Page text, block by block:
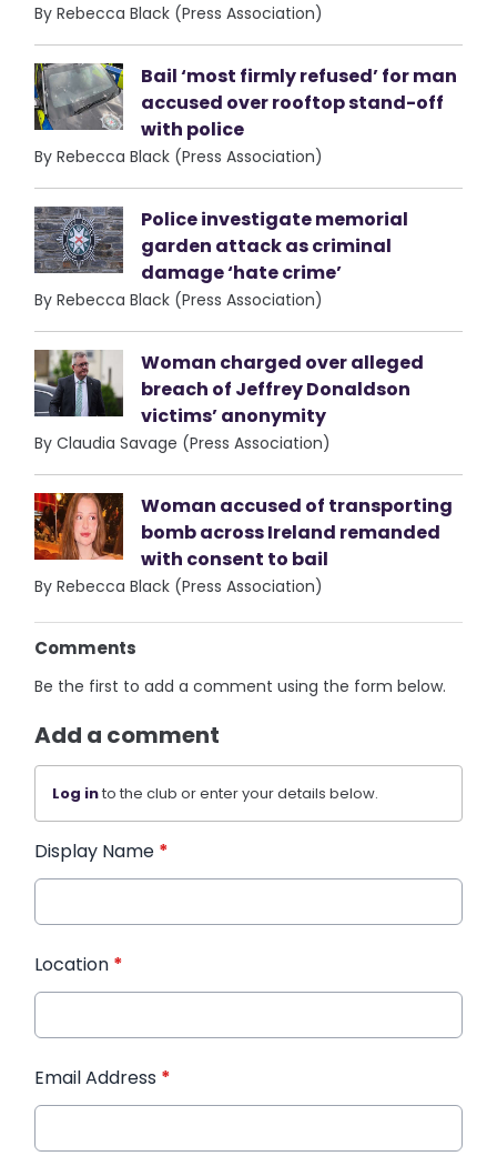
By Rebecca Black (Press Association)
Bail ‘most firmly refused’ for man
accused over rooftop stand-off
with police
By Rebecca Black (Press Association)
Police investigate memorial
garden attack as criminal
damage ‘hate crime’
By Rebecca Black (Press Association)
Woman charged over alleged
breach of Jeffrey Donaldson
victims’ anonymity
By Claudia Savage (Press Association)
Woman accused of transporting
bomb across Ireland remanded
with consent to bail
By Rebecca Black (Press Association)
Comments
Be the first to add a comment using the form below.
Add a comment
Log into the club or enter your details below.
Display Name *
Location *
Email Address *